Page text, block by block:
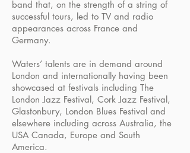
band that, on the strength of a string of
successful tours, led to TV and radio
appearances across France and
Germany.
Waters’ talents are in demand around
London and internationally having been
showcased at festivals including The
London Jazz Festival, Cork Jazz Festival,
Glastonbury, London Blues Festival and
elsewhere including across Australia, the
USA Canada, Europe and South
America.